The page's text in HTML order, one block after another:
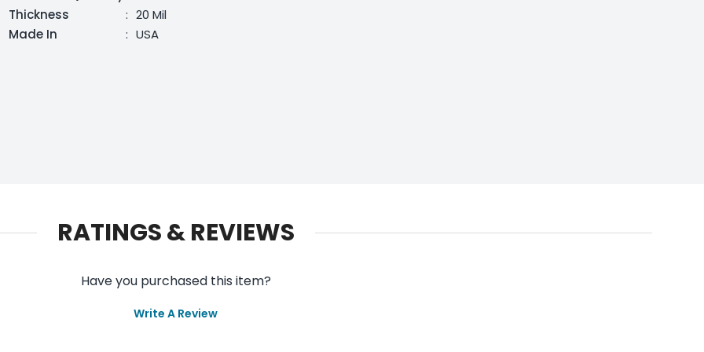
Thickness
: 20 Mil
Made In
: USA
RATINGS & REVIEWS
Have you purchased this item?
Write A Review